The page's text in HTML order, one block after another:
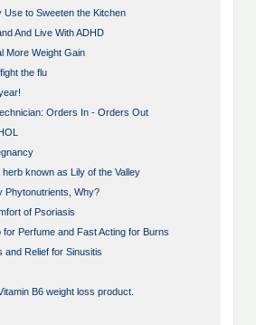
Use to Sweeten the Kitchen
And Live With ADHD
More Weight Gain
the flu
Orders In - Orders Out
herb known as Lily of the Valley
Phytonutrients, Why?
of Psoriasis
Perfume and Fast Acting for Burns
and Relief for Sinusitis
B6 weight loss product.